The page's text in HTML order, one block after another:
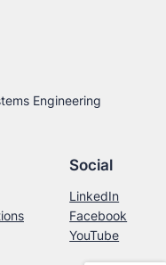
Engineering
Social
LinkedIn
Facebook
YouTube